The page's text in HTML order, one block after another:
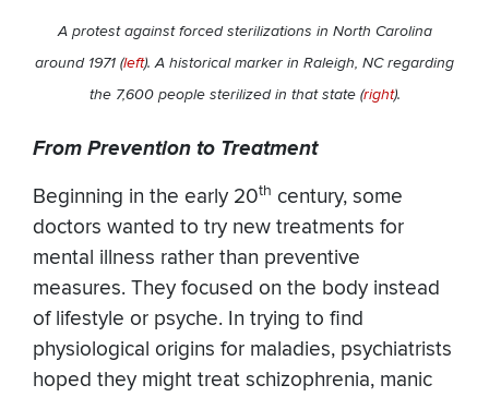
A protest against forced sterilizations in North Carolina
around 1971 (left). A historical marker in Raleigh, NC regarding
the 7,600 people sterilized in that state (right).
From Prevention to Treatment
Beginning in the early 20th century, some
doctors wanted to try new treatments for
mental illness rather than preventive
measures. They focused on the body instead
of lifestyle or psyche. In trying to find
physiological origins for maladies, psychiatrists
hoped they might treat schizophrenia, manic